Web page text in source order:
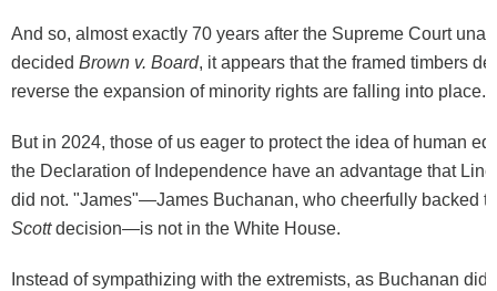
And so, almost exactly 70 years after the Supreme Court
decided Brown v. Board, it appears that the framed timbers
reverse the expansion of minority rights are falling into place.
But in 2024, those of us eager to protect the idea of human
the Declaration of Independence have an advantage that
did not. "James"—James Buchanan, who cheerfully backed
Scottdecision—is not in the White House.
Instead of sympathizing with the extremists, as Buchanan